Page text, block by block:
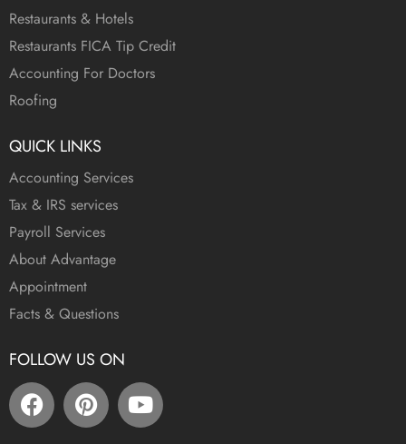
Restaurants & Hotels
Restaurants FICA Tip Credit
Accounting For Doctors
Roofing
QUICK LINKS
Accounting Services
Tax & IRS services
Payroll Services
About Advantage
Appointment
Facts & Questions
FOLLOW US ON